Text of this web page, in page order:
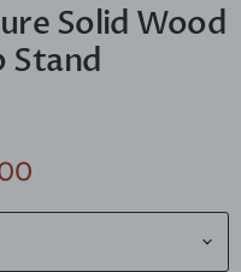
Solid Wood
Stand
Price